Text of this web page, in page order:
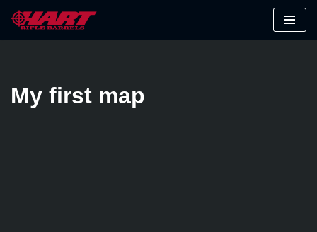
Skip
My first map